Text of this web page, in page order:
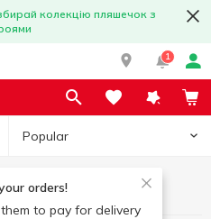
колекцію пляшечок з
1
Popular
orders!
to pay for delivery
care
Mouthwash